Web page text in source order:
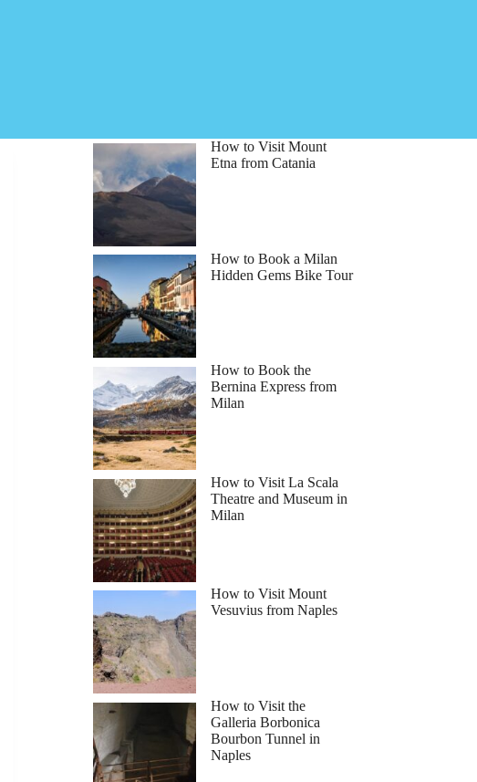
Jessica
How to Visit Mount
Etna from Catania
How to Book a Milan
Hidden Gems Bike Tour
How to Book the
Bernina Express from
Milan
How to Visit La Scala
Theatre and Museum in
Milan
How to Visit Mount
Vesuvius from Naples
How to Visit the
Galleria Borbonica
Bourbon Tunnel in
Naples